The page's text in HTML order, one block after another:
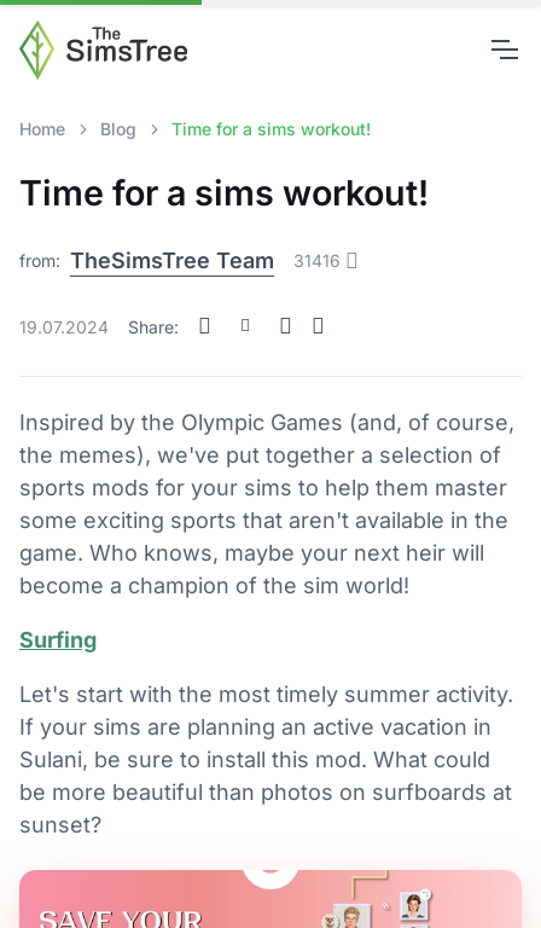
Home Blog Time for a sims workout!
Time for a sims workout!
from: TheSimsTree Team 31416
19.07.2024 Share:
Inspired by the Olympic Games (and, of course,
the memes), we've put together a selection of
sports mods for your sims to help them master
some exciting sports that aren't available in the
game. Who knows, maybe your next heir will
become a champion of the sim world!
Surfing
Let's start with the most timely summer activity.
If your sims are planning an active vacation in
Sulani, be sure to install this mod. What could
be more beautiful than photos on surfboards at
sunset?